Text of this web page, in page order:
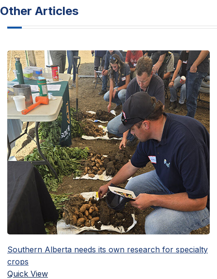
Other Articles
Southern Alberta needs its own research for specialty
crops
Quick View